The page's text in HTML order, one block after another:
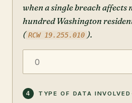
when a single breach affects
hundred Washington
( RCW 19.255.010 ).
4 TYPE OF DATA INVOLVED